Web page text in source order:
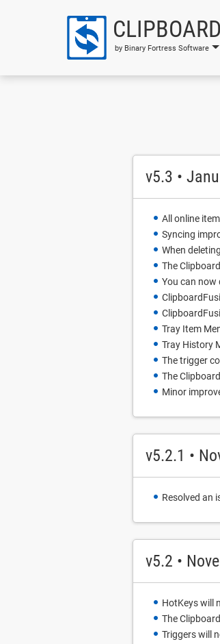
CLIPBOARD
by Binary Fortress Software
v5.3 •
All online
Syncing
When
The
You can now
Tray Item
Tray History
The trigger
The
Minor
v5.2.1 •
Resolved an
v5.2 •
HotKeys will
The
Triggers will